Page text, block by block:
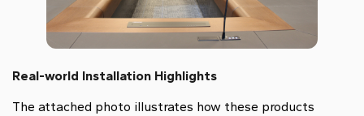
Real-world Installation Highlights
The attached photo illustrates how these products